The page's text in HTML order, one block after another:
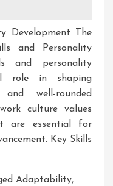
Development The
and Personality
and personality
role in shaping
well-rounded
culture values
are essential for
Key Skills
Adaptability,